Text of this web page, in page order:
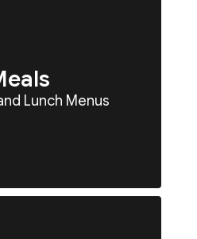
Lunch Menus